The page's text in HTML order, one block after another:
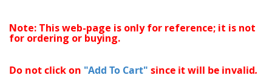
Note: This web-page is only for reference; it is not
for ordering or buying.
Do not click on "Add To Cart" since it will be invalid.